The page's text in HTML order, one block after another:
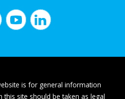
is for general information
this site should be taken as legal